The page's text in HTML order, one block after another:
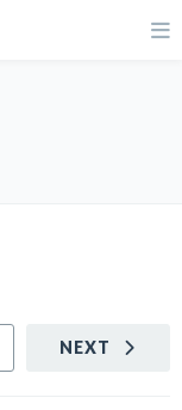
NEXT